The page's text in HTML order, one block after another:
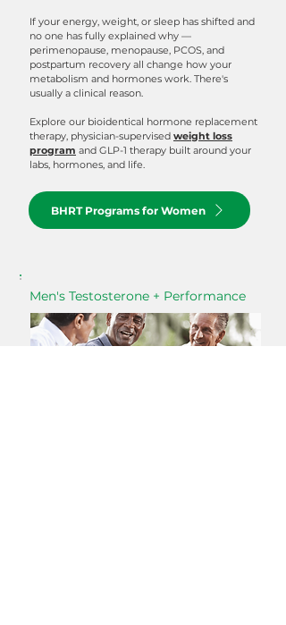
If your energy, weight, or sleep has shifted and
no one has fully explained why —
perimenopause, menopause, PCOS, and
postpartum recovery all change how your
metabolism and hormones work. There's
usually a clinical reason.
Explore our bioidentical hormone replacement
therapy, physician-supervised weight loss
program and GLP-1 therapy built around your
labs, hormones, and life.
BHRT Programs for Women
Men's Testosterone + Performance